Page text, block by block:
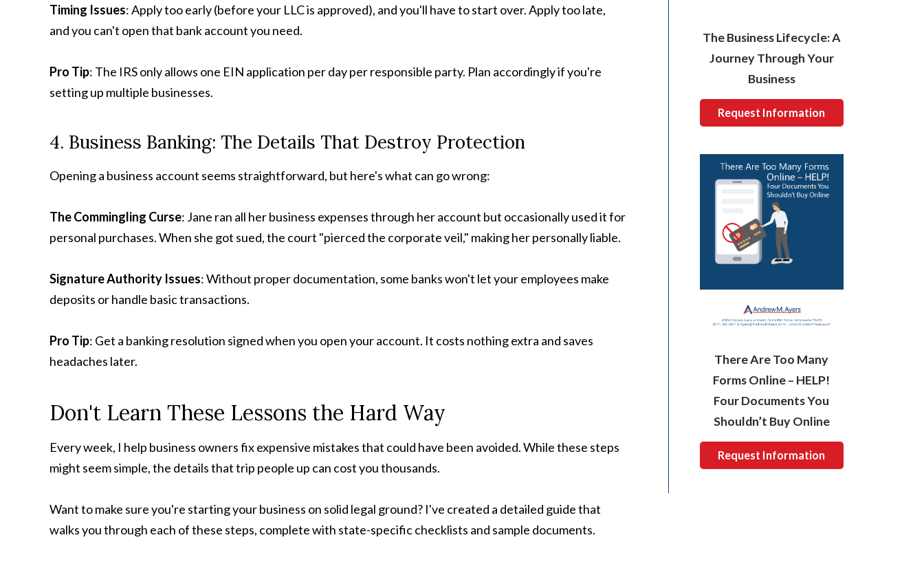
Timing Issues: Apply too early (before your LLC is approved), and you'll have to start over. Apply too late,
and you can't open that bank account you need.
Pro Tip: The IRS only allows one EIN application per day per responsible party. Plan accordingly if you're
setting up multiple businesses.
4. Business Banking: The Details That Destroy Protection
Opening a business account seems straightforward, but here's what can go wrong:
The Commingling Curse: Jane ran all her business expenses through her account but occasionally used it for
personal purchases. When she got sued, the court "pierced the corporate veil," making her personally liable.
Signature Authority Issues: Without proper documentation, some banks won't let your employees make
deposits or handle basic transactions.
Pro Tip: Get a banking resolution signed when you open your account. It costs nothing extra and saves
headaches later.
Don't Learn These Lessons the Hard Way
Every week, I help business owners fix expensive mistakes that could have been avoided. While these steps
might seem simple, the details that trip people up can cost you thousands.
Want to make sure you're starting your business on solid legal ground? I've created a detailed guide that
walks you through each of these steps, complete with state-specific checklists and sample documents.
The Business Lifecycle: A
Journey Through Your
Business
Request Information
There Are Too Many
Forms Online – HELP!
Four Documents You
Shouldn’t Buy Online
Request Information